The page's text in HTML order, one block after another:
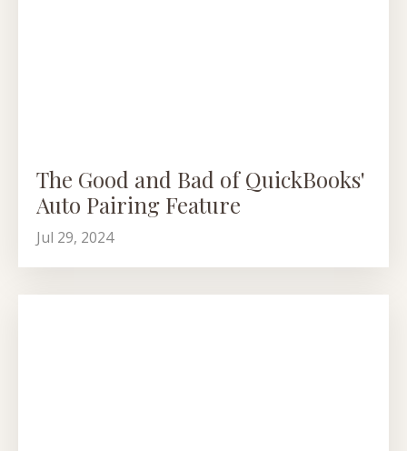
The Good and Bad of QuickBooks'
Auto Pairing Feature
Jul 29, 2024